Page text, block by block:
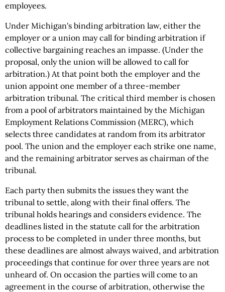
employees.
Under Michigan's binding arbitration law, either the
employer or a union may call for binding arbitration if
collective bargaining reaches an impasse. (Under the
proposal, only the union will be allowed to call for
arbitration.) At that point both the employer and the
union appoint one member of a three-member
arbitration tribunal. The critical third member is chosen
from a pool of arbitrators maintained by the Michigan
Employment Relations Commission (MERC), which
selects three candidates at random from its arbitrator
pool. The union and the employer each strike one name,
and the remaining arbitrator serves as chairman of the
tribunal.
Each party then submits the issues they want the
tribunal to settle, along with their final offers. The
tribunal holds hearings and considers evidence. The
deadlines listed in the statute call for the arbitration
process to be completed in under three months, but
these deadlines are almost always waived, and arbitration
proceedings that continue for over three years are not
unheard of. On occasion the parties will come to an
agreement in the course of arbitration, otherwise the